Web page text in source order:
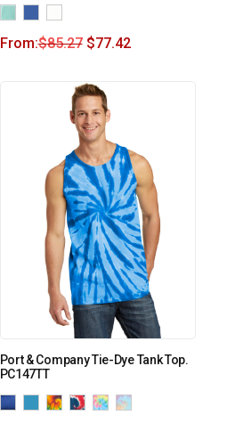
From:$85.27 $77.42
Port & Company Tie-Dye Tank Top.
PC147TT